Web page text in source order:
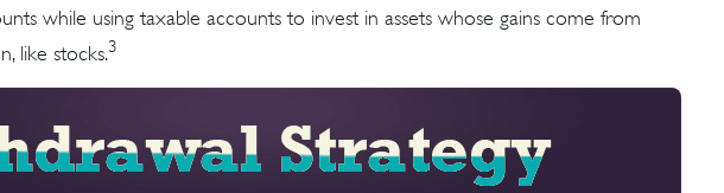
while using taxable accounts to invest in assets whose gains come from
like stocks.3